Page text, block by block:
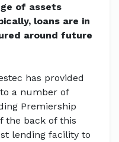
of assets
loans are in
around future
has provided
a number of
Premiership
the back of this
lending facility to